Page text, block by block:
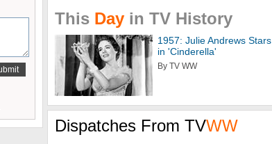
This Day in TV History
1957: Julie Andrews Stars
in 'Cinderella'
By TV WW
Dispatches From TVWW